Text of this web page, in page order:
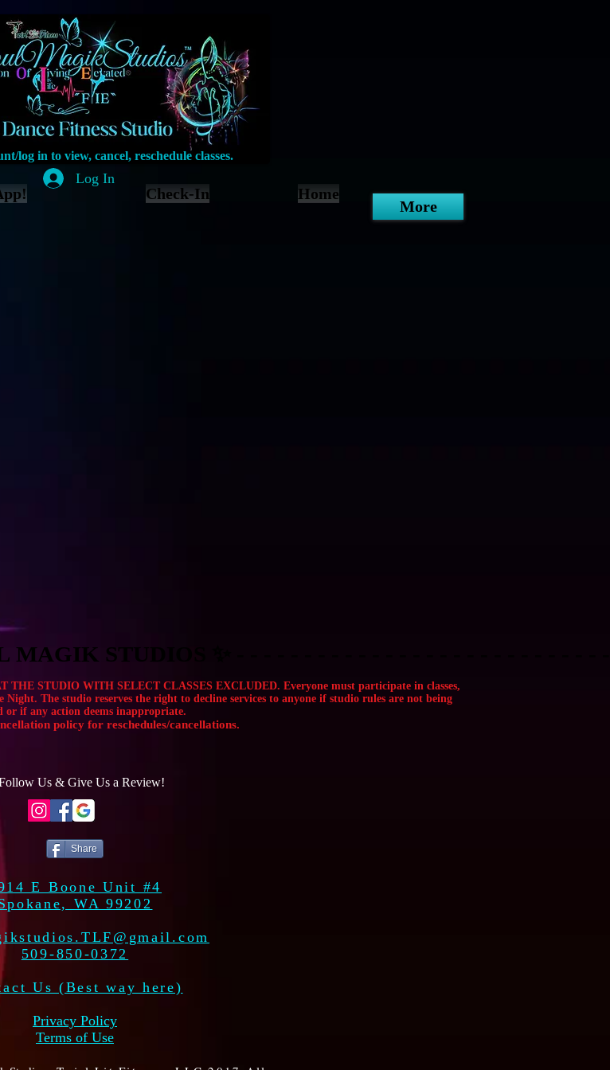
log in to view, cancel, reschedule classes.
Log In
Check-In Home
More
- - - - - - - - - - - - - - - - - - - - - - - - - - - - - - - - - - ✨ SOUL MAGIK STUDIOS ✨ - - - - - - - - - - - - - - -
- - - - - - - - - - - - - - - - - - - - - - - - - - - - - - - - - - ✨ SOUL MAGIK STUDIOS ✨ - - - - - - - - - - - - - - -
STUDIO WITH SELECT CLASSES EXCLUDED. Everyone must participate in classes,
Night. The studio reserves the right to decline services to anyone if studio rules are not being
or if any action deems inappropriate.
policy for reschedules/cancellations.
Us & Give Us a Review!
Share
E Boone Unit #4
WA 99202
509-850-0372
Us (Best way here)
Privacy Policy
Terms of Use